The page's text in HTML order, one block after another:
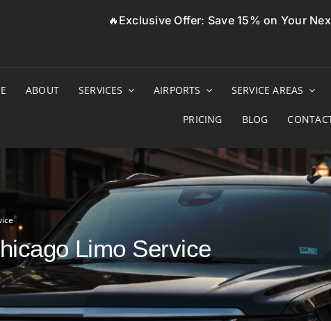
🔥Exclusive Offer: Save 15% on Your
ABOUT SERVICES AIRPORTS SERVICE AREAS
PRICING BLOG
Limo Service